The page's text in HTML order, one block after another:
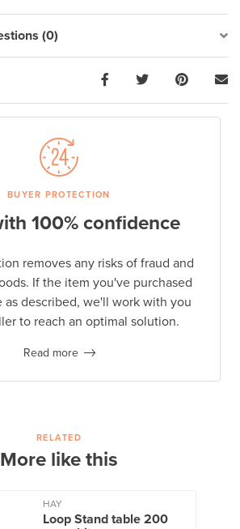
(0)
BUYER PROTECTION
100% confidence
removes any risks of fraud and
If the item you've purchased
as described, we'll work with you
to reach an optimal solution.
Read more
RELATED
More like this
HAY
Loop Stand table 200